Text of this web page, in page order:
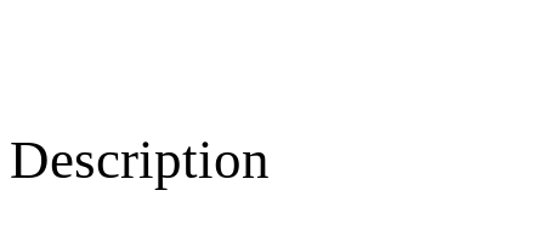
Description